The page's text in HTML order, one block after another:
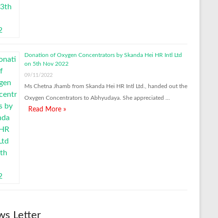
Donation of Oxygen Concentrators by Skanda Hei HR Intl Ltd
on 5th Nov 2022
09/11/2022
Ms Chetna Jhamb from Skanda Hei HR Intl Ltd., handed out the
Oxygen Concentrators to Abhyudaya. She appreciated …
Read More »
Letter